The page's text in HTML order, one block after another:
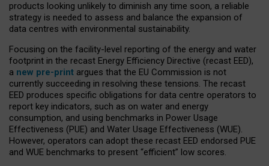
products looking unlikely to diminish any time soon, a reliable
strategy is needed to assess and balance the expansion of
data centres with environmental sustainability.
Focusing on the facility-level reporting of the energy and water
footprint in the recast Energy Efficiency Directive (recast EED),
a new pre-print argues that the EU Commission is not
currently succeeding in resolving these tensions. The recast
EED produces specific obligations for data centre operators to
report key indicators, such as on water and energy
consumption, and using benchmarks in Power Usage
Effectiveness (PUE) and Water Usage Effectiveness (WUE).
However, operators can adopt these recast EED endorsed PUE
and WUE benchmarks to present “efficient” low scores.